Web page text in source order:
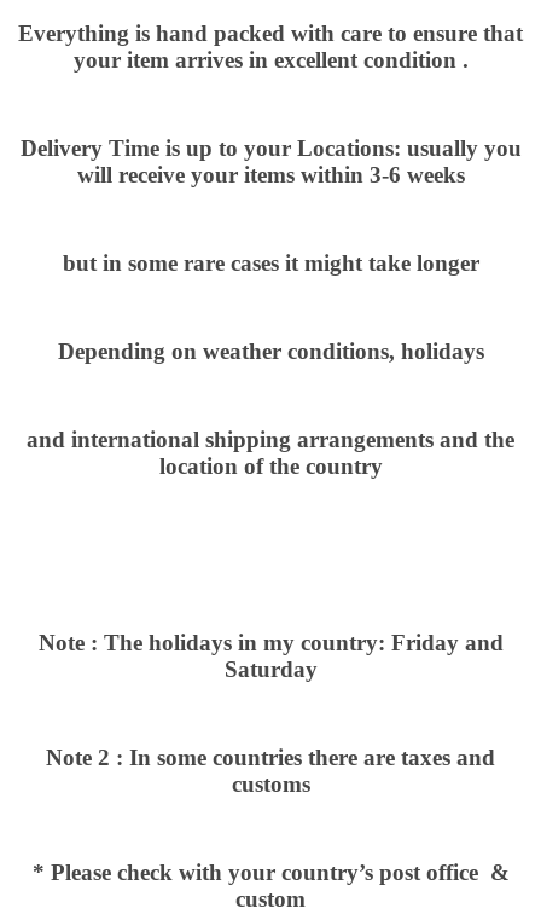
Everything is hand packed with care to ensure that
your item arrives in excellent condition .
Delivery Time is up to your Locations: usually you
will receive your items within 3-6 weeks
but in some rare cases it might take longer
Depending on weather conditions, holidays
and international shipping arrangements and the
location of the country
Note : The holidays in my country: Friday and
Saturday
Note 2 : In some countries there are taxes and
customs
* Please check with your country’s post office &
custom